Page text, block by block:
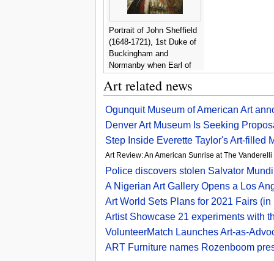
Portrait of John Sheffield
(1648-1721), 1st Duke of
Buckingham and
Normanby when Earl of
length, with the Order of
Art related news
Ogunquit Museum of American Art
Denver Art Museum Is Seeking
Step Inside Everette Taylor's Art-filled
Art Review: An American Sunrise at The
Police discovers stolen Salvator
A Nigerian Art Gallery Opens a Los
Art World Sets Plans for 2021 Fairs
Artist Showcase 21 experiments with
VolunteerMatch Launches Art-as-
ART Furniture names Rozenboom